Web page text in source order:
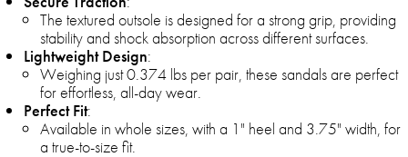
The textured outsole is designed for a strong grip, providing
stability and shock absorption across different surfaces.
Lightweight Design:
Weighing just 0.374 lbs per pair, these sandals are perfect
for effortless, all-day wear.
Perfect Fit:
Available in whole sizes, with a 1" heel and 3.75" width, for
a true-to-size fit.